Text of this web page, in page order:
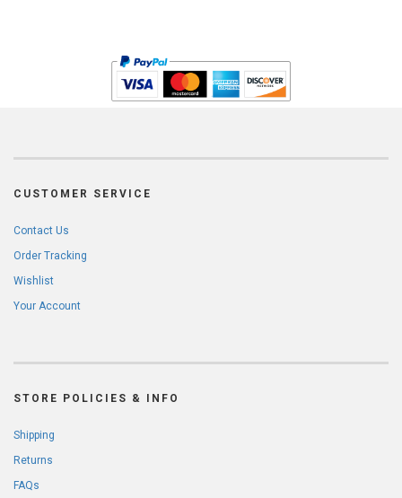
CUSTOMER SERVICE
Contact Us
Order Tracking
Wishlist
Your Account
STORE POLICIES & INFO
Shipping
Returns
FAQs